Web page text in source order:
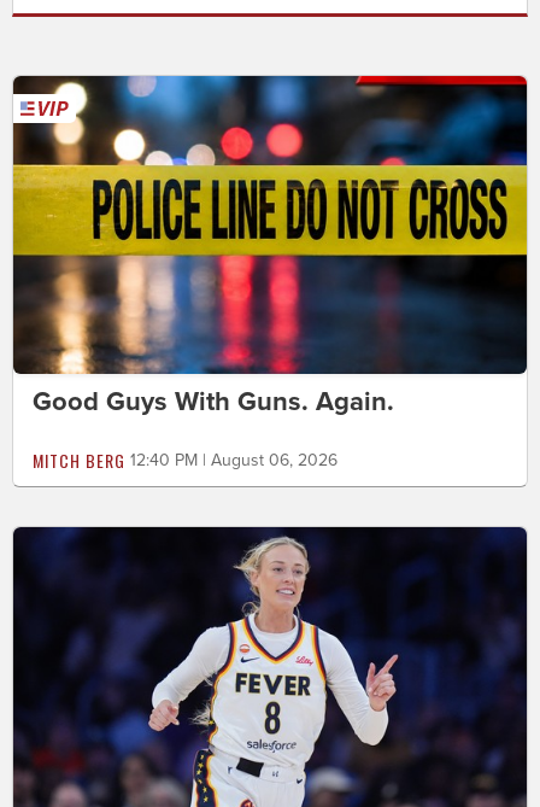
Good Guys With Guns. Again.
MITCH BERG 12:40 PM | August 06, 2026